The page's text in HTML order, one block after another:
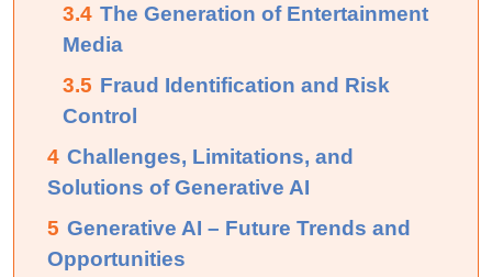
3.4 The Generation of Entertainment
Media
3.5 Fraud Identification and Risk
Control
4 Challenges, Limitations, and
Solutions of Generative AI
5 Generative AI – Future Trends and
Opportunities